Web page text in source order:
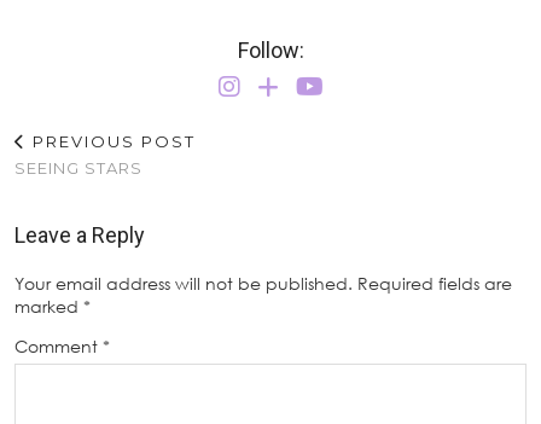
Follow:
PREVIOUS POST
SEEING STARS
Leave a Reply
Your email address will not be published. Required fields are
marked *
Comment *